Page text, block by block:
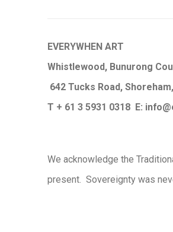
EVERYWHEN ART
Whistlewood, Bunurong
642 Tucks Road,
T + 61 3 5931 0318 E:
We acknowledge the
present. Sovereignty was